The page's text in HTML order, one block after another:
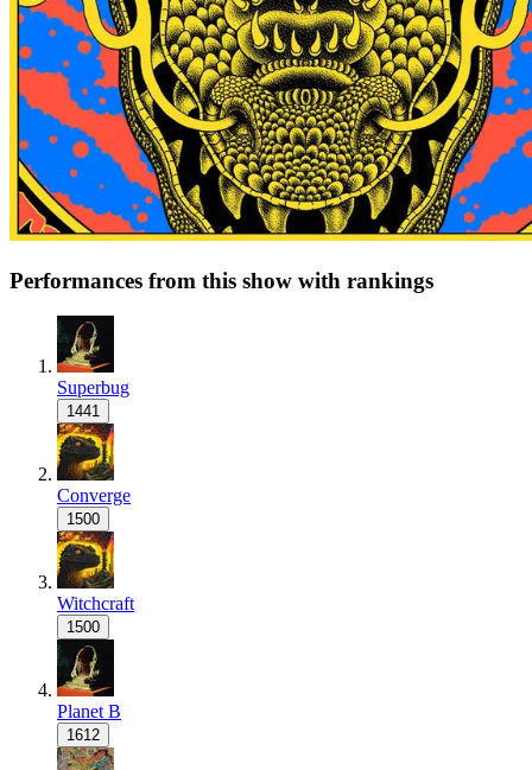
Performances from this show with rankings
Superbug
1441
Converge
1500
Witchcraft
1500
Planet B
1612